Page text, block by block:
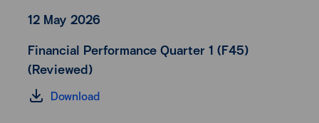
12 May 2026
Financial Performance Quarter 1 (F45)
(Reviewed)
Download